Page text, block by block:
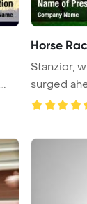
Horse
Stanzior,
surged